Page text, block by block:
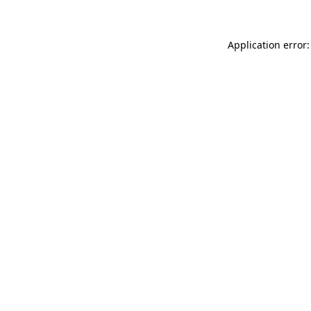
Application